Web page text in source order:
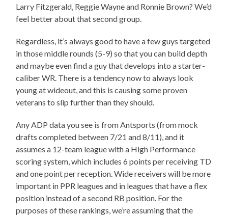
Larry Fitzgerald, Reggie Wayne and Ronnie Brown? We’d
feel better about that second group.
Regardless, it’s always good to have a few guys targeted
in those middle rounds (5-9) so that you can build depth
and maybe even find a guy that develops into a starter-
caliber WR. There is a tendency now to always look
young at wideout, and this is causing some proven
veterans to slip further than they should.
Any ADP data you see is from Antsports (from mock
drafts completed between 7/21 and 8/11), and it
assumes a 12-team league with a High Performance
scoring system, which includes 6 points per receiving TD
and one point per reception. Wide receivers will be more
important in PPR leagues and in leagues that have a flex
position instead of a second RB position. For the
purposes of these rankings, we’re assuming that the